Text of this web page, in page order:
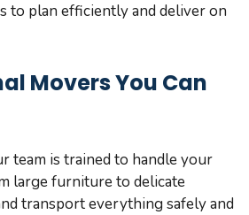
to plan efficiently and deliver on
Movers You Can
team is trained to handle your
large furniture to delicate
transport everything safely and